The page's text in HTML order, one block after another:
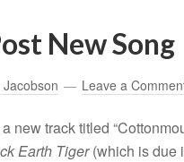
New Song
Jacobson Leave a
new track titled
Earth Tiger(which is due